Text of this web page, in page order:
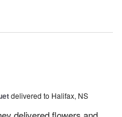
delivered to Halifax, NS